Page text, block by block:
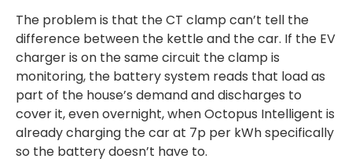
The problem is that the CT clamp can’t tell the
difference between the kettle and the car. If the EV
charger is on the same circuit the clamp is
monitoring, the battery system reads that load as
part of the house’s demand and discharges to
cover it, even overnight, when Octopus Intelligent is
already charging the car at 7p per kWh specifically
so the battery doesn’t have to.